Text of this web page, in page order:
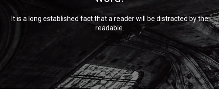
It is a long established fact that a reader will be distracted by the
readable.